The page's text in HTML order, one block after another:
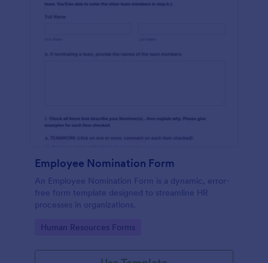
Employee Nomination Form
An Employee Nomination Form is a dynamic, error-
free form template designed to streamline HR
processes in organizations.
Go to Category:
Human Resources Forms